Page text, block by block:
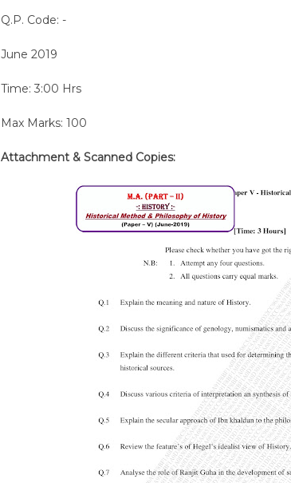
Q.P. Code: -
June 2019
Time: 3:00 Hrs
Max Marks: 100
Attachment & Scanned Copies: